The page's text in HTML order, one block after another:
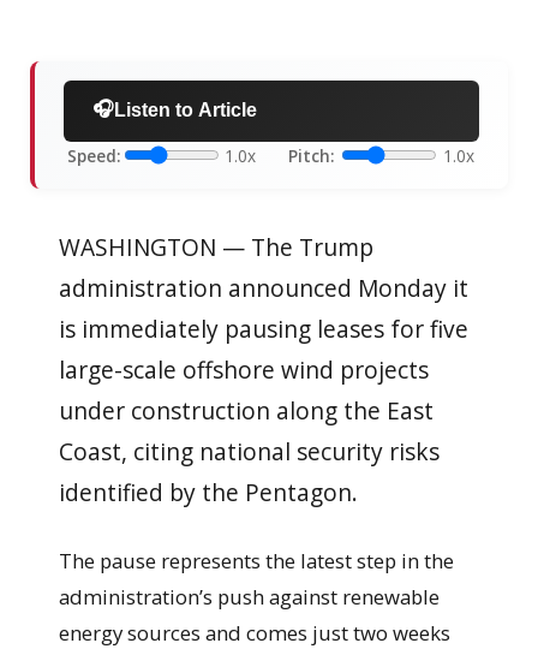
🎧Listen to Article
Speed: 1.0x Pitch: 1.0x
WASHINGTON — The Trump
administration announced Monday it
is immediately pausing leases for five
large-scale offshore wind projects
under construction along the East
Coast, citing national security risks
identified by the Pentagon.
The pause represents the latest step in the
administration’s push against renewable
energy sources and comes just two weeks